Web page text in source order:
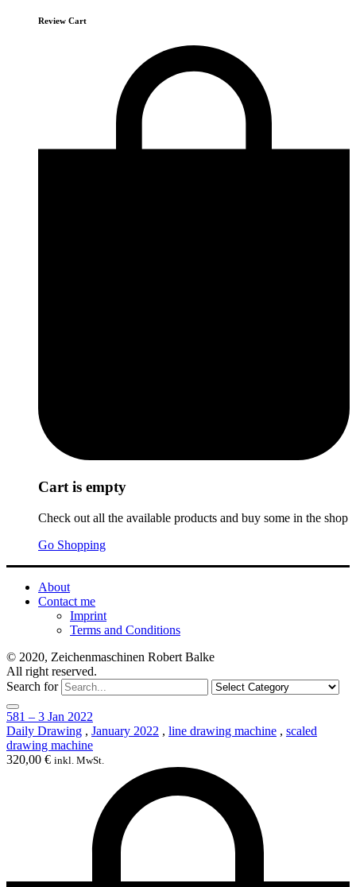
Review Cart
Cart is empty
Check out all the available products and buy some in the shop
Go Shopping
About
Contact me
Imprint
Terms and Conditions
© 2020, Zeichenmaschinen Robert Balke
All right reserved.
Search for
581 – 3 Jan 2022
Daily Drawing , January 2022 , line drawing machine , scaled
drawing machine
320,00 € inkl. MwSt.